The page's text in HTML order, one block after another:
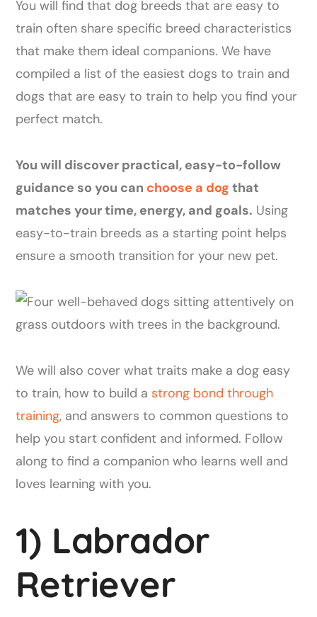
You will find that dog breeds that are easy to
train often share specific breed characteristics
that make them ideal companions. We have
compiled a list of the easiest dogs to train and
dogs that are easy to train to help you find your
perfect match.
You will discover practical, easy-to-follow
guidance so you can choose a dog that
matches your time, energy, and goals. Using
easy-to-train breeds as a starting point helps
ensure a smooth transition for your new pet.
We will also cover what traits make a dog easy
to train, how to build a strong bond through
training, and answers to common questions to
help you start confident and informed. Follow
along to find a companion who learns well and
loves learning with you.
1) Labrador
Retriever